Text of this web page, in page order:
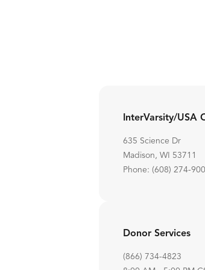
InterVarsity/USA
635 Science Dr
Madison, WI 53711
Phone: (608) 274-
Donor Services
(866) 734-4823